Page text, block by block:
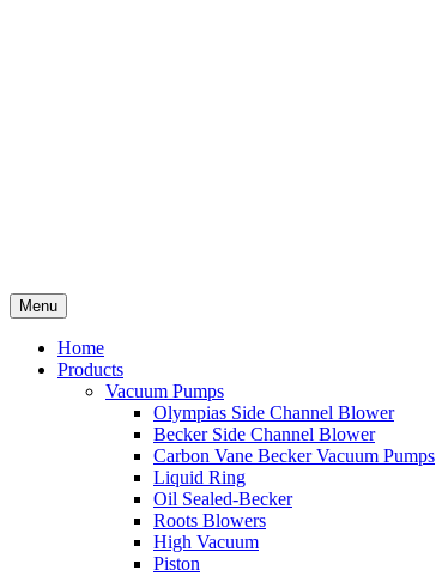
Menu
Home
Products
Vacuum Pumps
Olympias Side Channel Blower
Becker Side Channel Blower
Carbon Vane Becker Vacuum Pumps
Liquid Ring
Oil Sealed-Becker
Roots Blowers
High Vacuum
Piston